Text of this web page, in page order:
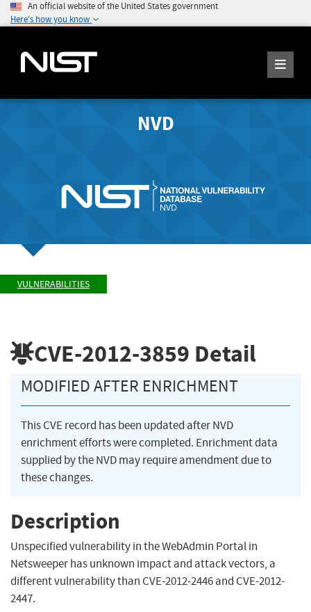
An official website of the United States government
Here's how you know
NVD
VULNERABILITIES
CVE-2012-3859 Detail
MODIFIED AFTER ENRICHMENT
This CVE record has been updated after NVD
enrichment efforts were completed. Enrichment data
supplied by the NVD may require amendment due to
these changes.
Description
Unspecified vulnerability in the WebAdmin Portal in
Netsweeper has unknown impact and attack vectors, a
different vulnerability than CVE-2012-2446 and CVE-2012-
2447.